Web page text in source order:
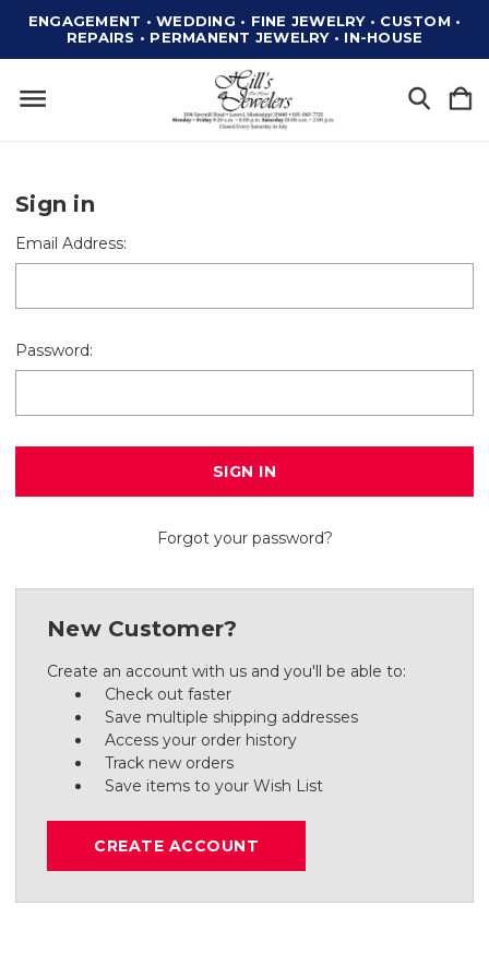
ENGAGEMENT • WEDDING • FINE JEWELRY • CUSTOM •
REPAIRS • PERMANENT JEWELRY • IN-HOUSE
Sign in
Email Address:
Password:
Forgot your password?
New Customer?
Create an account with us and you'll be able to:
Check out faster
Save multiple shipping addresses
Access your order history
Track new orders
Save items to your Wish List
CREATE ACCOUNT